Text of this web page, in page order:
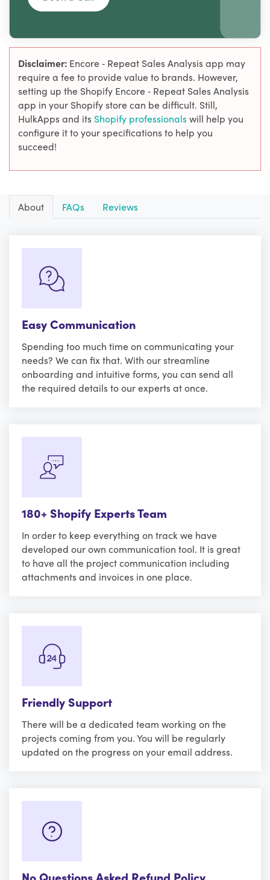
Disclaimer: Encore ‑ Repeat Sales Analysis app may
require a fee to provide value to brands. However,
setting up the Shopify Encore ‑ Repeat Sales Analysis
app in your Shopify store can be difficult. Still,
HulkApps and its Shopify professionalswill help you
configure it to your specifications to help you
succeed!
About FAQs Reviews
Easy Communication
Spending too much time on communicating your
needs? We can fix that. With our streamline
onboarding and intuitive forms, you can send all
the required details to our experts at once.
180+ Shopify Experts Team
In order to keep everything on track we have
developed our own communication tool. It is great
to have all the project communication including
attachments and invoices in one place.
Friendly Support
There will be a dedicated team working on the
projects coming from you. You will be regularly
updated on the progress on your email address.